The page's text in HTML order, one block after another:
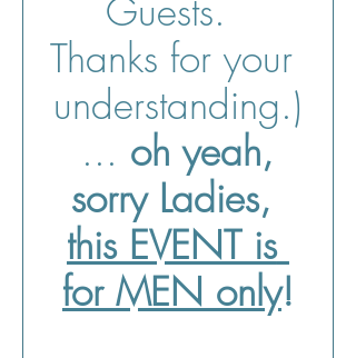
Guests.
Thanks for your
understanding.)
... oh yeah,
this EVENT is
for MEN only!